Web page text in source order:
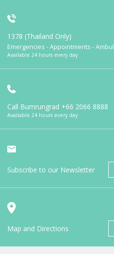
1378 (Thailand Only)
Emergencies - Appointments -
Available 24 hours every day
Call Bumrungrad +66 2066 8888
Available 24 hours every day
Subscribe to our Newsletter
Map and Directions